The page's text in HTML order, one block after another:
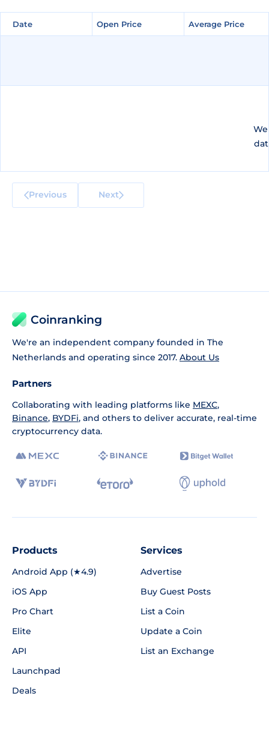
Date Open Price Average Price
Date Open Price Average Price
Previous Next
Coinranking
We're an independent company founded in The
Netherlands and operating since 2017. About Us
Partners
Collaborating with leading platforms like MEXC,
Binance, BYDFi, and others to deliver accurate, real-time
cryptocurrency data.
Products
Android App (★4.9)
iOS App
Pro Chart
Elite
API
Launchpad
Deals
Services
Advertise
Buy Guest Posts
List a Coin
Update a Coin
List an Exchange